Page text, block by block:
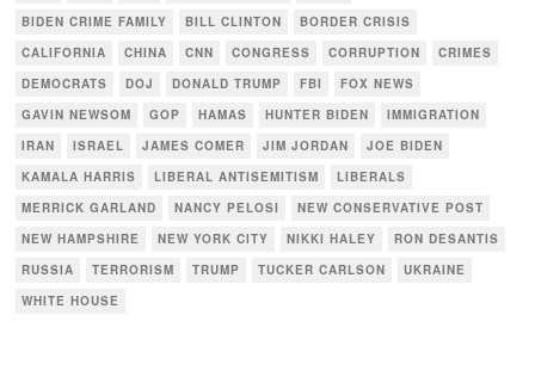
BIDEN CRIME FAMILY
BILL CLINTON
BORDER CRISIS
CALIFORNIA
CHINA CNN CONGRESS CORRUPTION
CRIMES
DEMOCRATS
DOJ DONALD TRUMP FBI
FOX NEWS
GAVIN NEWSOM
GOP HAMAS HUNTER BIDEN
IMMIGRATION
IRAN
ISRAEL JAMES COMER JIM JORDAN
JOE BIDEN
KAMALA HARRIS
LIBERAL ANTISEMITISM
LIBERALS
MERRICK GARLAND
NANCY PELOSI
NEW CONSERVATIVE POST
NEW HAMPSHIRE
NEW YORK CITY NIKKI HALEY
RON DESANTIS
RUSSIA
TERRORISM TRUMP TUCKER CARLSON
UKRAINE
WHITE HOUSE